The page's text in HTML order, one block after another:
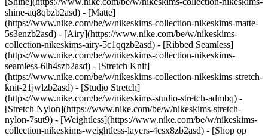
shine-aq8qbzb2asd) - [Matte]
(https://www.nike.com/be/w/nikeskims-collection-nikeskims-matte-
5s3enzb2asd) - [Airy](https://www.nike.com/be/w/nikeskims-
collection-nikeskims-airy-5c1qqzb2asd) - [Ribbed Seamless]
(https://www.nike.com/be/w/nikeskims-collection-nikeskims-
seamless-6lh4szb2asd) - [Stretch Knit]
(https://www.nike.com/be/w/nikeskims-collection-nikeskims-stretch-
knit-21jwlzb2asd) - [Studio Stretch]
(https://www.nike.com/be/w/nikeskims-studio-stretch-admbq) -
[Stretch Nylon](https://www.nike.com/be/w/nikeskims-stretch-
nylon-7sut9) - [Weightless](https://www.nike.com/be/w/nikeskims-
collection-nikeskims-weightless-layers-4csx8zb2asd) - [Shop op kleur](https://www.nike.com/be/w/nikeskims-collection-b2asd) - [Obsidian](https://www.nike.com/be/w/nikeskims-collection-zwart-90poyzb2asd) - [Dark Sepia](https://www.nike.com/be/w/nikeskims-dark-sepia-81pvm) - [Phoenix](https://www.nike.com/be/w/nikeskims-phoenix-1jhtj) - [Cobalt](https://www.nike.com/be/w/nikeskims-collection-blauw-8hfx3zb2asd) - [Ivory](https://www.nike.com/be/w/nikeskims-collection-wit-4g797zb2asd) Cancel Annuleer Populaire zoekopdrachten [challenger](https://www.nike.com/be/w?q=challenger&vst=challenger)[nike challenger](https://www.nike.com/be/w?q=nike%20challenger&vst=nike%20challenger)[voetbal schoenen](https://www.nike.com/be/w?q=voetbal%20schoenen&vst=voetbal%20schoenen)[schoenen](https://www.nike.com/be/w?q=schoenen&vst=schoenen)[p6000](https://www.nike.com/be/w?q=p6000&vst=p6000)[air force 1](https://www.nike.com/be/w?q=air%20force%201&vst=air%20force%201)[air max](https://www.nike.com/be/w?q=air%20max&vst=air%20max)[jordan](https://www.nike.com/be/w?q=jordan&vst=jordan) [](https://www.nike.com/be/favorites "Favorieten")[](https://www.nike.com/be/cart "Artikelen in winkelmandje: 0") # Creëer een avondritueel ##### Coaching Laatste update: 4 november 2020 Door Joe Holder ![Creëer je eigen avondritueel](https://static.nike.com/a/images/f_auto/dpr_1.0,cs_srgb/h_1300,c_limit/b8d522f9-133c-46a8-8ba2-b1e2f68295a9/creer-je-eigen-avondritueel.jpg) ## Verander een paar kleine dingen voor een gezonde nachtrust. We weten allemaal hoe belangrijk het is om voor kinderen een routine te hebben voor het slapengaan. We verwachten niet van ze dat ze uit zichzelf in bed springen en meteen in slaap vallen — we helpen ze zich te ontspannen. Hoewel we weten dat een routine voor het slapengaan effectief is, houden veel volwassenen zich daar niet aan. Dan snap je waarom veel mensen zo moeilijk in slaap vallen. ## "Met een routine voor het slapengaan help je je lichaam zich te ontspannen en over te schakelen naar de slaapstand." Cheri Mah, Nike Performance Council Member Het zou geweldig zijn als je je voor het slapengaan een uur kon ontspannen, maar zelfs 10 minuten per avond is genoeg om je hersenen duidelijk te maken dat het tijd is om tot rust te komen. Met een avondritueel help je je lichaam te ontspannen en over te schakelen naar de slaapstand, stelt slaapexpert Cheri Mah. Ze is naast Nike Performance Council Member ook Research Fellow bij het Human Performance Center en de School of Medicine van de universiteit van Californië in San Francisco. Ik neem graag een warme douche, waarvan is bewezen dat het de slaap bevordert. Ook leg ik al mijn schermen weg omdat die blauw licht uitzenden, wat je hersenen stimuleert. Maar eerlijk gezegd is elke routine die jou ontspant oké: schrijven in een dagboek, een paar minuten ademhalingsoefeningen doen, een boek lezen. Door elke avond een paar minuten hetzelfde ritueel te volgen, voelt je lichaam dat het tijd is om te gaan slapen. We zijn veel meer gewoontedieren dan we soms beseffen. Zoek dus uit wat jou het meest ontspant in de 10 minuten voordat je gaat slapen en maak daar dan een ritueel van die je elke avond voor het slapengaan uitvoert. ### Word member van Nike Training Club Laat onze topexperts en -trainers je helpen actief en gezond te blijven. [Download](https://smart.link/5deaab27fce3c) ![Creëer je eigen avondritueel, Word member van Nike Training Club](https://static.nike.com/a/images/f_auto/dpr_1.0,cs_srgb/w_1824,c_limit/aa6f1806-0fb3-4787-98e5-b214941b51fe/creer-je-eigen-avondritueel.jpg) ### Word member van Nike Training Club Laat onze topexperts en -trainers je helpen actief en gezond te blijven. [Download](https://www.nike.com/be/ntc-app) Voor het eerst gepubliceerd: 16 augustus 2020 Bronnen [Cadeaubonnen](https://www.nike.com/be/cadeaubonnen) [Zakelijke cadeaubonnen](https://nikegiftcardsforbusiness.com/) [Zoek een store](https://www.nike.com/be/retail/) [Nike Journal](https://www.nike.com/be/verhalen) [Word member](https://www.nike.com/be/membership) [Feedback](https://www.nike.com#site-feedback) [Promotiecodes](https://www.nike.com/be/promo-code) [Productadvies](https://www.nike.com/be/productadvies) [Running Shoe Finder](https://www.nike.com/be/hardlopen/schoenenzoeker) Help [Help](https://www.nike.com/be/help) [Bestelstatus](https://www.nike.com/be/orders/details) [Verzending en levering](https://www.nike.com/be/help/a/verzending-levering-eu) [Retourzendingen](https://www.nike.com/be/help/a/retourbeleid-eu) [Betaalmethodes](https://www.nike.com/be/help/a/betaling-opties-eu) [Contact](https://www.nike.com/be/help/#contact) [Reviews](https://www.nike.com/be/help/a/beoordelingen) Bedrijf [Over Nike](https://about.nike.com/) [Nieuws](https://news.nike.com/) [Werken bij Nike](https://jobs.nike.com/) [Investeerders](https://investors.nike.com/) [Duurzaamheid](https://www.nike.com/be/duurzaamheid) [Toegankelijkheid](https://www.nike.com/accessibility) [Toegankelijkheidsverklaring](https://www.nike.com/be/accessibility/statement) [Missie](https://www.nike.com/be/missie) [Nike Coaching](https://www.nike.com/be/coaching) Communitykortingen [Student](https://services.sheerid.com/verify/68d15e386bcf0b059b3b1708/?locale=nl) [Docent](https://urldefense.com/v3/__https://services.sheerid.com/verify/68dcfa47c3f2fd1cd3069a9c/?locale=nl__%3B%21%21KLCbKzk%21nTvDkRbY-BbSpoWsFhAQdmMrehEzU3loDux4_exRVjO9--Ik_EbQNJ3bX2gkEwR7F9cVVROFKqLxE4B8uW6bnx4XF44rsw%24) [Bronnen](https://www.nike.com/be/help) [Cadeaubonnen](https://www.nike.com/be/cadeaubonnen) [Zakelijke cadeaubonnen](https://nikegiftcardsforbusiness.com/) [Zoek een store](https://www.nike.com/be/retail/) [Nike Journal](https://www.nike.com/be/verhalen) [Word member](https://www.nike.com/be/membership) [Feedback](https://www.nike.com#site-feedback) [Promotiecodes](https://www.nike.com/be/promo-code) [Productadvies](https://www.nike.com/be/productadvies) [Running Shoe Finder](https://www.nike.com/be/hardlopen/schoenenzoeker) [Help](https://www.nike.com/be/help) [Help](https://www.nike.com/be/help) [Bestelstatus](https://www.nike.com/be/orders/details) [Verzending en levering](https://www.nike.com/be/help/a/verzending-levering-eu) [Retourzendingen](https://www.nike.com/be/help/a/retourbeleid-eu) [Betaalmethodes](https://www.nike.com/be/help/a/betaling-opties-eu) [Contact](https://www.nike.com/be/help/#contact) [Reviews](https://www.nike.com/be/help/a/beoordelingen) [Bedrijf](https://about.nike.com/en) [Over Nike](https://about.nike.com/) [Nieuws](https://news.nike.com/) [Werken bij Nike](https://jobs.nike.com/) [Investeerders](https://investors.nike.com/) [Duurzaamheid](https://www.nike.com/be/duurzaamheid) [Toegankelijkheid](https://www.nike.com/accessibility) [Toegankelijkheidsverklaring](https://www.nike.com/be/accessibility/statement) [Missie](https://www.nike.com/be/missie) [Nike Coaching](https://www.nike.com/be/coaching) ## Communitykortingen [Student](https://services.sheerid.com/verify/68d15e386bcf0b059b3b1708/?locale=nl) [Docent](https://urldefense.com/v3/__https://services.sheerid.com/verify/68dcfa47c3f2fd1cd3069a9c/?locale=nl__%3B%21%21KLCbKzk%21nTvDkRbY-BbSpoWsFhAQdmMrehEzU3loDux4_exRVjO9--Ik_EbQNJ3bX2gkEwR7F9cVVROFKqLxE4B8uW6bnx4XF44rsw%24) België - © 2026 Nike, Inc. Alle rechten voorbehouden - Handleidingen - [Nike Air](https://www.nike.com/be/air) - [Nike Air Max](https://www.nike.com/be/air-max) - [Nike FlyEase](https://www.nike.com/be/flyease) - [Nike Pegasus](https://www.nike.com/be/running/runningzoom-pegasus-37) - [Nike React](https://www.nike.com/be/react) - [Nike Vaporfly](https://www.nike.com/be/running/vaporfly) - [Gebruiksvoorwaarden](https://agreementservice.svs.nike.com/be/nl_nl/rest/agreement?agreementType=termsOfUse&uxId=com.nike&country=BE&language=nl&requestType=redirect) - [Verkoopvoorwaarden](https://agreementservice.svs.nike.com/rest/agreement?agreementType=termsOfSale&uxId=com.nike.tos&requestType=redirect) - [Bedrijfsgegevens](https://www.nike.com/be/help/a/bedrijfsgegevens) - [Privacy- en cookiebeleid](https://agreementservice.svs.nike.com/be/nl_nl/rest/agreement?agreementType=privacyPolicy&uxId=com.nike.unite&country=BE&language=nl&requestType=redirect) - [Privacy- en cookie-instellingen](https://www.nike.com/be/guest/settings/privacy) ## Africa - [__Egypt__ \ English](https://www.nike.com/eg/) - [__Morocco__ \ English](https://www.nike.com/ma/en/) - [__Maroc__ \ Français](https://www.nike.com/ma/) - [__South Africa__ \ English](https://www.nike.com/za/) ## Americas - [__Argentina__ \ Español](https://www.nike.com.ar) - [__Brasil__ \ Português](https://www.nike.com.br) - [__Canada__ \ English](https://www.nike.com/ca/) - [__Canada__ \ Français](https://www.nike.com/ca/fr/) - [__Chile__ \ Español](https://www.nike.cl) - [__Colombia__ \ Español](https://www.nike.com.co) - [__México__ \ Español](https://www.nike.com/mx/) - [__Peru__ \ Español](https://www.nike.com.pe) - [__Puerto Rico__ \ Español](https://www.nike.com/pr/) - [__United States__ \ English](https://www.nike.com) - [__Estados Unidos__ \ Español](https://www.nike.com/us/es/) - [__Uruguay__ \ Español](https://www.nike.com.uy) - [__Latin America__ \ Español](https://www.nike.com/xl/) ## Asia Pacific - [__Australia__ \ English](https://www.nike.com/au/) - [__中国大陆__ \ 简体中文](https://www.nike.com.cn/) - [__Hong Kong__ \ English](https://www.nike.com.hk/) - [__香港__ \ 繁體中文](https://www.nike.com.hk/) - [__India__ \ English](https://www.nike.in/) - [__Indonesia__ \ English](https://www.nike.com/id/) - [__Japan__ \ English](https://www.nike.com/jp/en/) - [__日本__ \ 日本語](https://www.nike.com/jp/) - [__대한민국__ \ 한국어](https://www.nike.com/kr/) - [__Malaysia__ \ English](https://www.nike.com/my/) - [__New Zealand__ \ English](htt